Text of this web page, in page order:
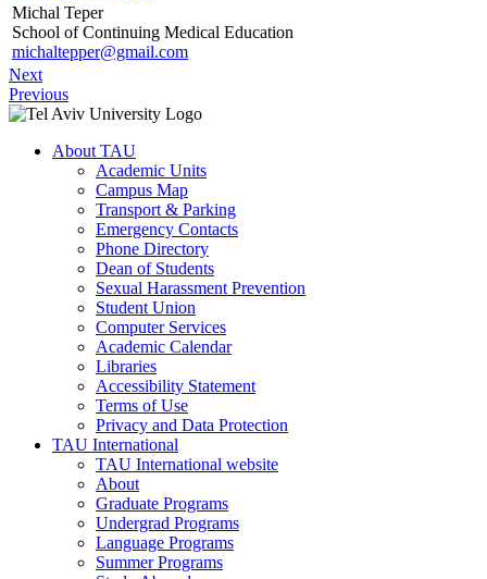
Michal Teper
School of Continuing Medical Education
michaltepper@gmail.com
Next
Previous
About TAU
Academic Units
Campus Map
Transport & Parking
Emergency Contacts
Phone Directory
Dean of Students
Sexual Harassment Prevention
Student Union
Computer Services
Academic Calendar
Libraries
Accessibility Statement
Terms of Use
Privacy and Data Protection
TAU International
TAU International website
About
Graduate Programs
Undergrad Programs
Language Programs
Summer Programs